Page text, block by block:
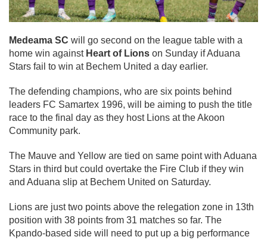
Medeama SC will go second on the league table with a
home win against Heart of Lions on Sunday if Aduana
Stars fail to win at Bechem United a day earlier.
The defending champions, who are six points behind
leaders FC Samartex 1996, will be aiming to push the title
race to the final day as they host Lions at the Akoon
Community park.
The Mauve and Yellow are tied on same point with Aduana
Stars in third but could overtake the Fire Club if they win
and Aduana slip at Bechem United on Saturday.
Lions are just two points above the relegation zone in 13th
position with 38 points from 31 matches so far. The
Kpando-based side will need to put up a big performance